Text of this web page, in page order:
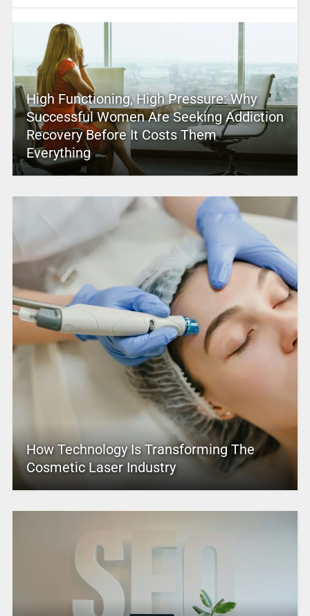
High Functioning, High Pressure: Why
Successful Women Are Seeking Addiction
Recovery Before It Costs Them
Everything
How Technology Is Transforming The
Cosmetic Laser Industry